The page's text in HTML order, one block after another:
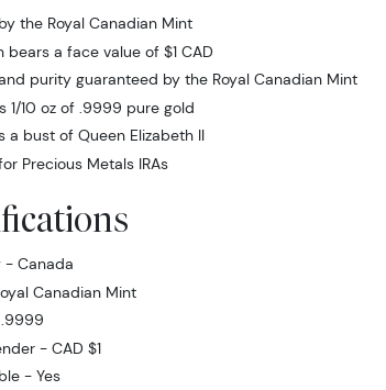
the Royal Canadian Mint
bears a face value of $1 CAD
purity guaranteed by the Royal Canadian Mint
1/10 oz of .9999 pure gold
a bust of Queen Elizabeth II
Precious Metals IRAs
- Canada
Canadian Mint
- CAD $1
- Yes